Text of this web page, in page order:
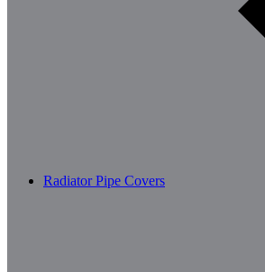
Radiator Pipe Covers